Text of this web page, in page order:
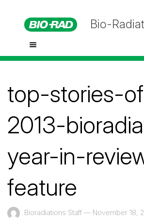
Bio-
top-stories-
2013-
year-in-
feature
Bioradiations Staff — November 18,